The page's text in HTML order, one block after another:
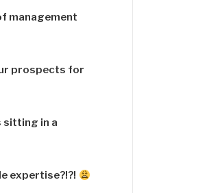
management
prospects for
sitting in a
expertise?!?!